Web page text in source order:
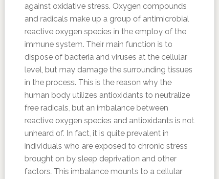
against oxidative stress. Oxygen compounds
and radicals make up a group of antimicrobial
reactive oxygen species in the employ of the
immune system. Their main function is to
dispose of bacteria and viruses at the cellular
level, but may damage the surrounding tissues
in the process. This is the reason why the
human body utilizes antioxidants to neutralize
free radicals, but an imbalance between
reactive oxygen species and antioxidants is not
unheard of. In fact, it is quite prevalent in
individuals who are exposed to chronic stress
brought on by sleep deprivation and other
factors. This imbalance mounts to a cellular